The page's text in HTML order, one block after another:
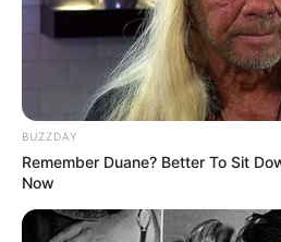
BUZZDAY
Remember Duane? Better To Sit
Now